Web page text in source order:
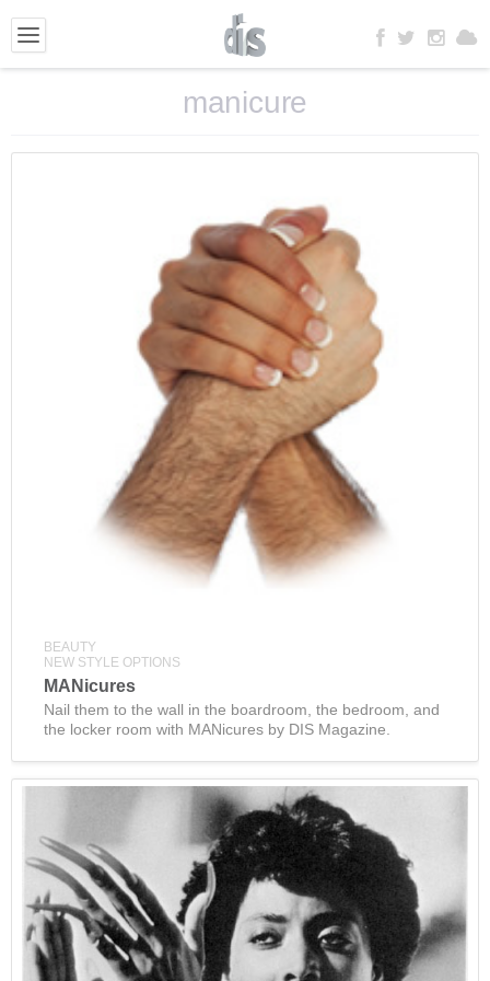
manicure
BEAUTY
NEW STYLE OPTIONS
MANicures
Nail them to the wall in the boardroom, the bedroom, and
the locker room with MANicures by DIS Magazine.